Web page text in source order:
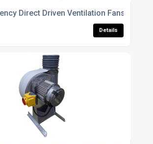
Direct Driven Ventilation Fans For
Details